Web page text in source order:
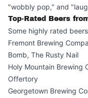
"wobbly pop," and
Top-Rated Beers
Some highly rated
Fremont Brewing
Bomb, The Rusty Nail
Holy Mountain Brewing
Offertory
Georgetown Brewing